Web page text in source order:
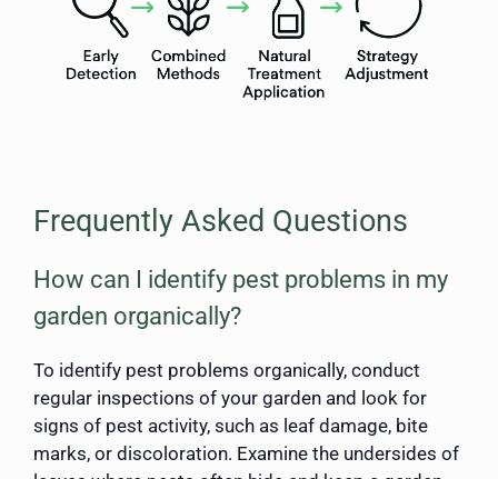
Frequently Asked Questions
How can I identify pest problems in my
garden organically?
To identify pest problems organically, conduct
regular inspections of your garden and look for
signs of pest activity, such as leaf damage, bite
marks, or discoloration. Examine the undersides of